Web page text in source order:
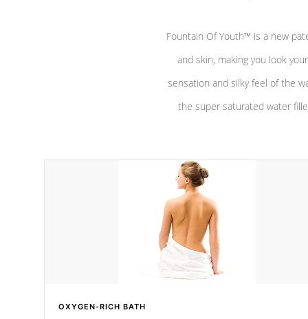
Fountain Of Youth™ is a new
and skin, making you look
sensation and silky feel of the
the super saturated water
OXYGEN-RICH BATH